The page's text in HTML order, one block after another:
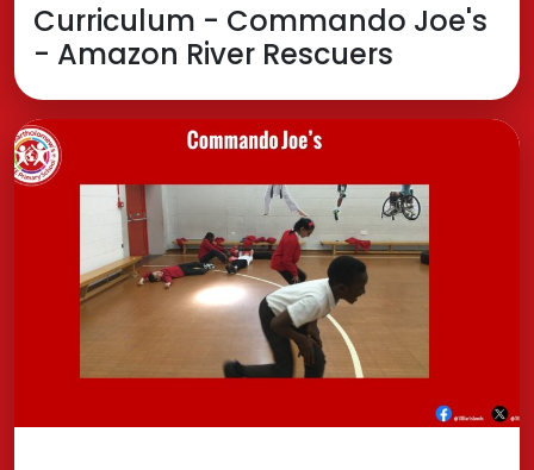
Curriculum - Commando Joe's
- Amazon River Rescuers